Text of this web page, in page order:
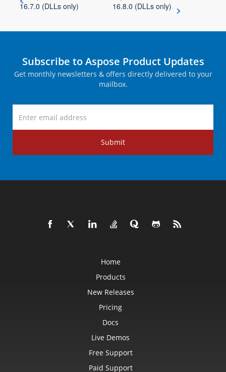
16.7.0 (DLLs only)
16.8.0 (DLLs only)
Subscribe to Aspose Product Updates
Get monthly newsletters & offers directly delivered to your
mailbox.
Submit
Home
Products
New Releases
Pricing
Docs
Live Demos
Free Support
Paid Support